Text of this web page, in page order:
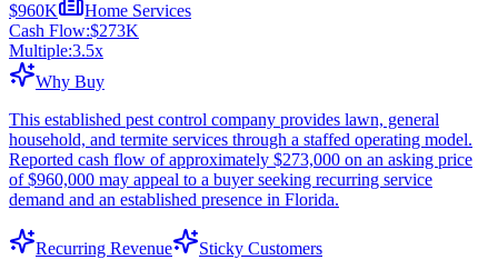
$960K
Home Services
Cash Flow:$273K
Multiple:3.5x
Why Buy
This established pest control company provides lawn, general
household, and termite services through a staffed operating model.
Reported cash flow of approximately $273,000 on an asking price
of $960,000 may appeal to a buyer seeking recurring service
demand and an established presence in Florida.
Recurring Revenue
Sticky Customers